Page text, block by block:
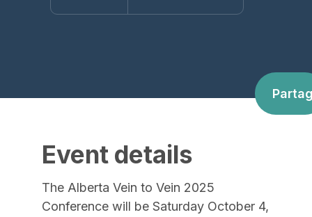
Event details
The Alberta Vein to Vein 2025
Conference will be Saturday October 4,